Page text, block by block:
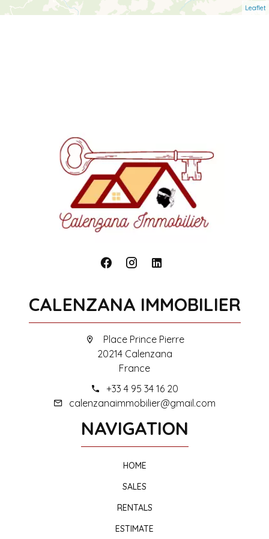
Leaflet
CALENZANA IMMOBILIER
Place Prince Pierre
20214 Calenzana
France
+33 4 95 34 16 20
calenzanaimmobilier@gmail.com
NAVIGATION
HOME
SALES
RENTALS
ESTIMATE